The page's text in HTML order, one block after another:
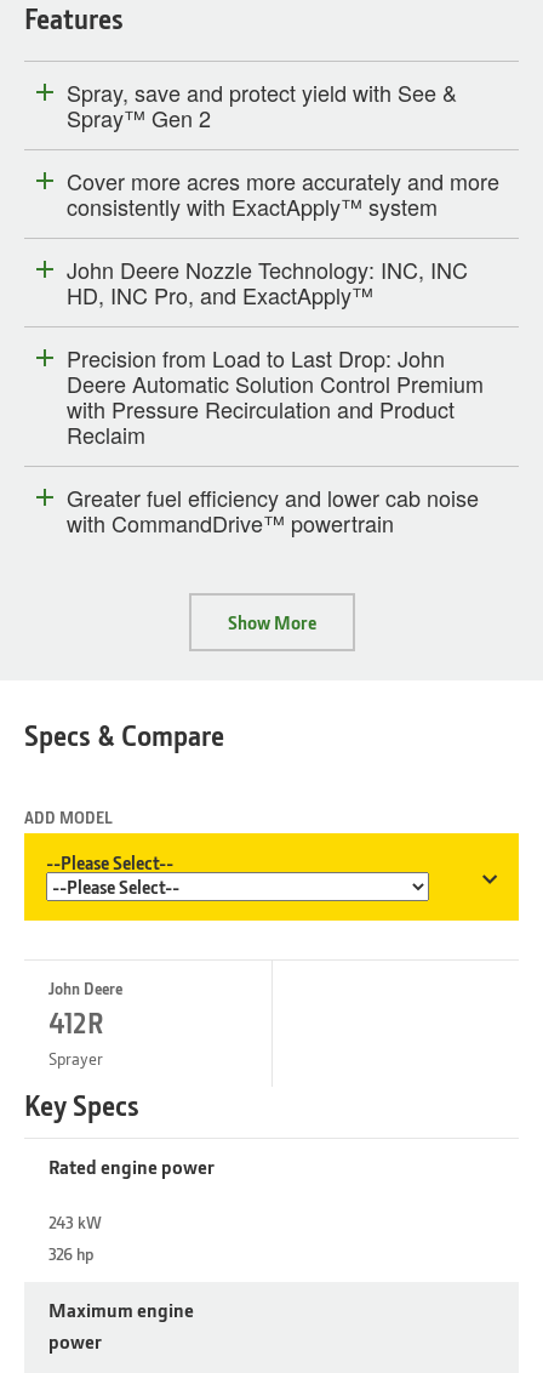
Features
Spray, save and protect yield with See &
Spray™ Gen 2
Cover more acres more accurately and more
consistently with ExactApply™ system
John Deere Nozzle Technology: INC, INC
HD, INC Pro, and ExactApply™
Precision from Load to Last Drop: John
Deere Automatic Solution Control Premium
with Pressure Recirculation and Product
Reclaim
Greater fuel efficiency and lower cab noise
with CommandDrive™ powertrain
Show More
Specs & Compare
ADD MODEL
--Please Select--
John Deere
412R
Sprayer
Rated engine power
243 kW
326 hp
Maximum engine
power
Key Specs